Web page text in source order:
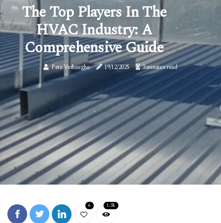
The Top Players In The
HVAC Industry: A
Comprehensive Guide
Pete Verhaeghe 19/12/2025 3 minutes read
6 1.3k